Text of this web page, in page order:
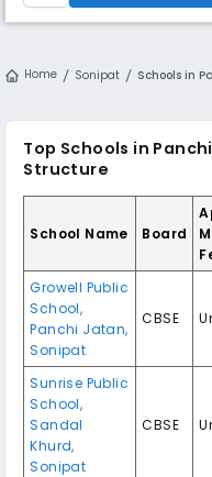
Home Sonipat Schools in
Top Schools in
Structure
School Name Board
Growell Public
School,
Panchi Jatan,
Sonipat
CBSE
Sunrise Public
School,
Sandal
Khurd,
Sonipat
CBSE